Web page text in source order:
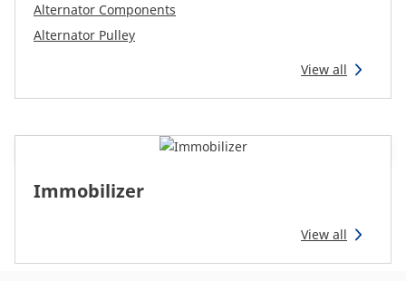
Alternator Components
Alternator Pulley
View all
Immobilizer
View all